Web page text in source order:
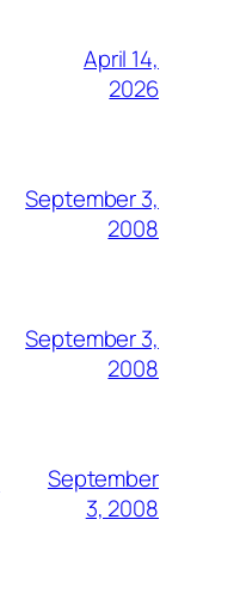
April 14,
2026
September 3,
2008
September 3,
2008
September
3, 2008